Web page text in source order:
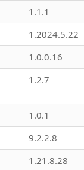
1.1.1
1.2024.5.22
1.0.0.16
1.2.7
1.0.1
9.2.2.8
1.21.8.28